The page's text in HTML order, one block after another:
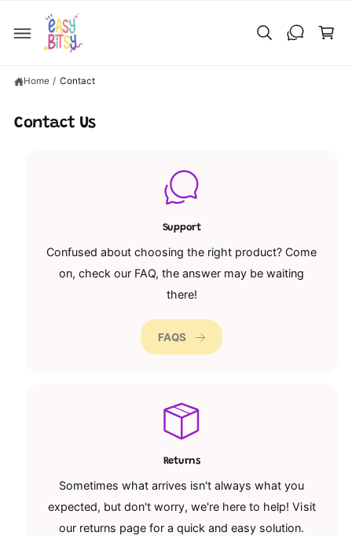
N
T
a
Home / Contact
Contact Us
Support
Confused about choosing the right product? Come
on, check our FAQ, the answer may be waiting
there!
FAQS
Returns
Sometimes what arrives isn't always what you
expected, but don't worry, we're here to help! Visit
our returns page for a quick and easy solution.